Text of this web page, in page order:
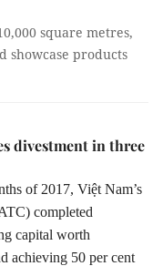
square metres,
showcase products
divestment in three
of 2017, Việt Nam’s
completed
capital worth
achieving 50 per cent